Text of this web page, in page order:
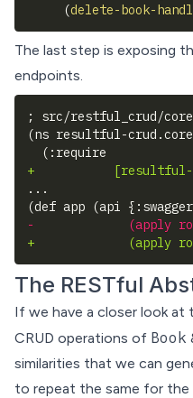
(delete-book-
The last step is exposing
endpoints.
; src/restful_crud/
(ns resultful-crud.core
(:require
+
...
(def app (api
-
(apply
+
(apply
The RESTful
If we have a closer look
CRUD operations of Book
similarities that we can
to repeat the same for